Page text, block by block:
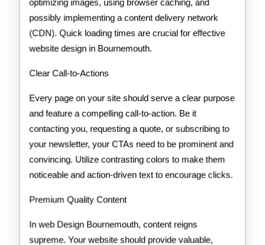
possibly implementing a content delivery network
(CDN). Quick loading times are crucial for effective
website design in Bournemouth.
Clear Call-to-Actions
Every page on your site should serve a clear purpose
and feature a compelling call-to-action. Be it
contacting you, requesting a quote, or subscribing to
your newsletter, your CTAs need to be prominent and
convincing. Utilize contrasting colors to make them
noticeable and action-driven text to encourage clicks.
Premium Quality Content
In web Design Bournemouth, content reigns
supreme. Your website should provide valuable,